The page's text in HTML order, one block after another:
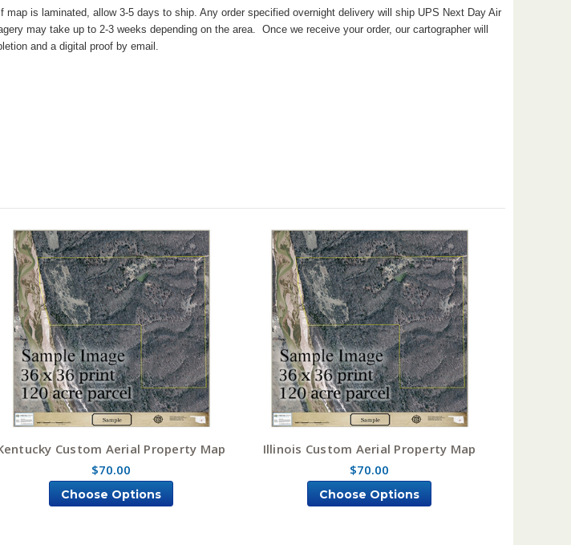
is laminated, allow 3-5 days to ship. Any order specified overnight delivery will ship UPS Next Day Air
may take up to 2-3 weeks depending on the area. Once we receive your order, our cartographer will
and a digital proof by email.
Custom Aerial Property Map
$70.00
Choose Options
Illinois Custom Aerial Property Map
$70.00
Choose Options